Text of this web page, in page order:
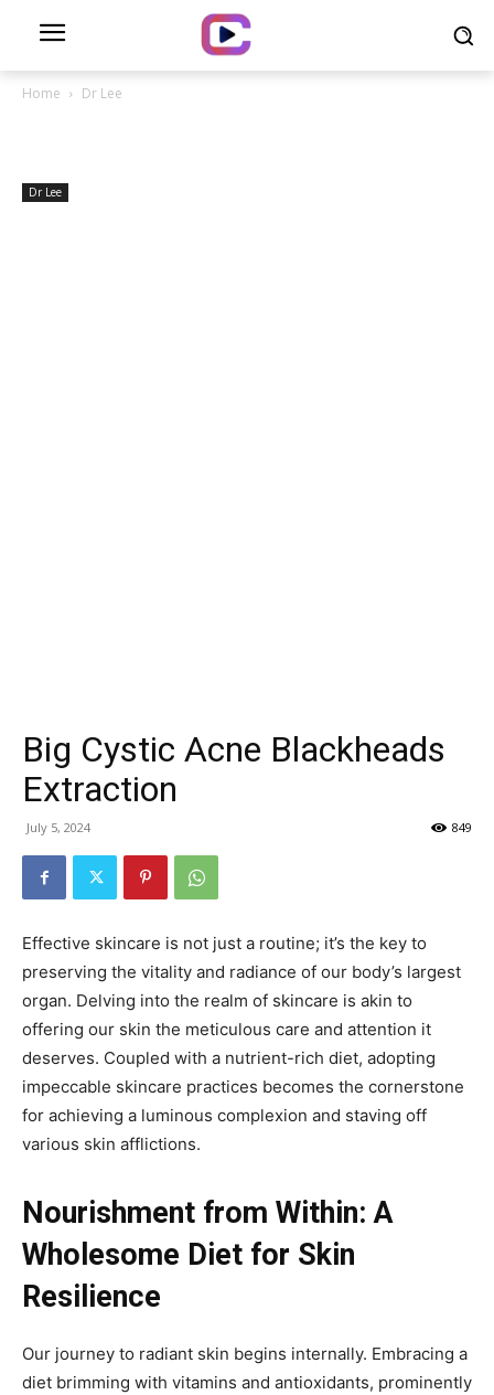
Home Dr Lee
Dr Lee
Big Cystic Acne Blackheads
Extraction
July 5, 2024 849
Effective skincare is not just a routine; it’s the key to
preserving the vitality and radiance of our body’s largest
organ. Delving into the realm of skincare is akin to
offering our skin the meticulous care and attention it
deserves. Coupled with a nutrient-rich diet, adopting
impeccable skincare practices becomes the cornerstone
for achieving a luminous complexion and staving off
various skin afflictions.
Nourishment from Within: A
Wholesome Diet for Skin
Resilience
Our journey to radiant skin begins internally. Embracing a
diet brimming with vitamins and antioxidants, prominently